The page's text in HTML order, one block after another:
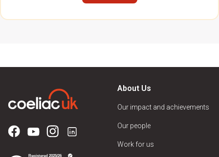
About Us
Our impact and achievements
Our people
Work for us